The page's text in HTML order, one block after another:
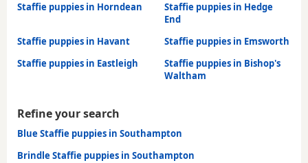
Staffie puppies in Horndean
Staffie puppies in Hedge
End
Staffie puppies in Havant
Staffie puppies in Emsworth
Staffie puppies in Eastleigh
Staffie puppies in Bishop's
Waltham
Refine your search
Blue Staffie puppies in Southampton
Brindle Staffie puppies in Southampton